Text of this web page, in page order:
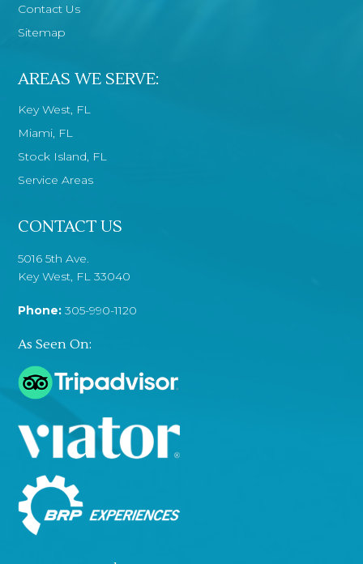
Contact Us
Sitemap
AREAS WE SERVE:
Key West, FL
Miami, FL
Stock Island, FL
Service Areas
CONTACT US
5016 5th Ave.
Key West, FL 33040
Phone: 305-990-1120
As Seen On: